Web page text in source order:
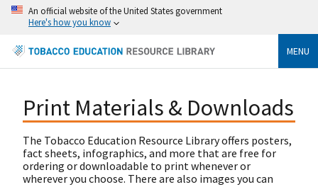
An official website of the United States government
Here's how you know
MENU
Print Materials & Downloads
The Tobacco Education Resource Library offers posters,
fact sheets, infographics, and more that are free for
ordering or downloadable to print whenever or
wherever you choose. There are also images you can